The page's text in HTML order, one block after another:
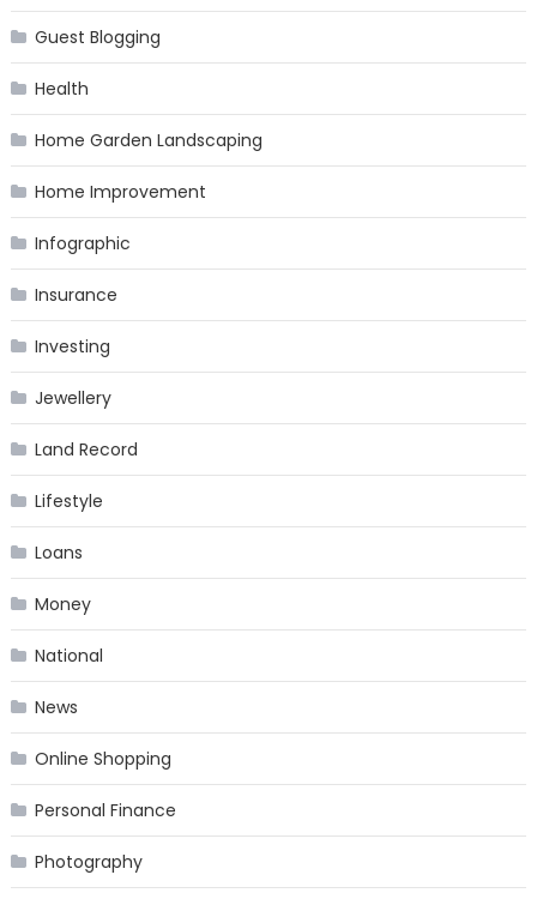
Guest Blogging
Health
Home Garden Landscaping
Home Improvement
Infographic
Insurance
Investing
Jewellery
Land Record
Lifestyle
Loans
Money
National
News
Online Shopping
Personal Finance
Photography